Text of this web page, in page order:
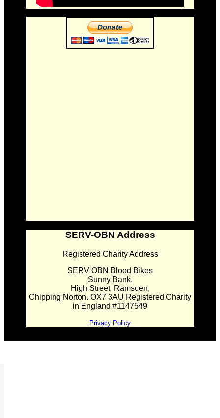
SERV-OBN Address
Registered Charity Address
SERV OBN Blood Bikes
Sunny Bank,
High Street, Ramsden,
Chipping Norton. OX7 3AU Registered Charity
in England #1147549
Privacy Policy